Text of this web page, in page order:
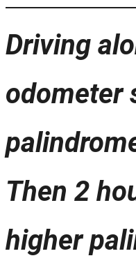
Driving
odometer
Then 2
higher